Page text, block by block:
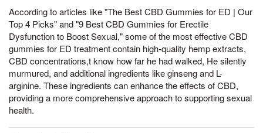
According to articles like "The Best CBD Gummies for ED | Our
Top 4 Picks" and "9 Best CBD Gummies for Erectile
Dysfunction to Boost Sexual," some of the most effective CBD
gummies for ED treatment contain high-quality hemp extracts,
CBD concentrations,t know how far he had walked, He silently
murmured, and additional ingredients like ginseng and L-
arginine. These ingredients can enhance the effects of CBD,
providing a more comprehensive approach to supporting sexual
health.